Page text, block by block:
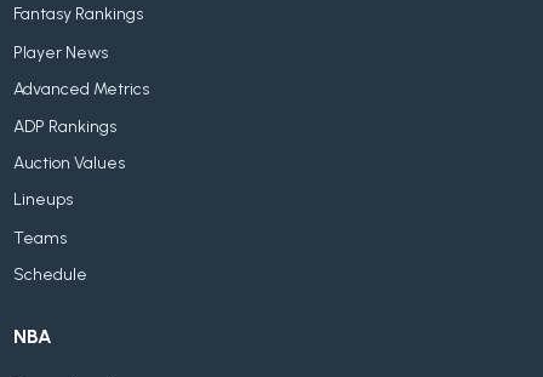
Fantasy Rankings
Player News
Advanced Metrics
ADP Rankings
Auction Values
Lineups
Teams
Schedule
NBA